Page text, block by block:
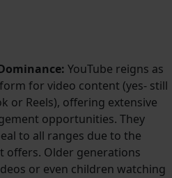
YouTube reigns as
for video content (yes- still
or Reels), offering extensive
opportunities. They
to all ranges due to the
offers. Older generations
or even children watching